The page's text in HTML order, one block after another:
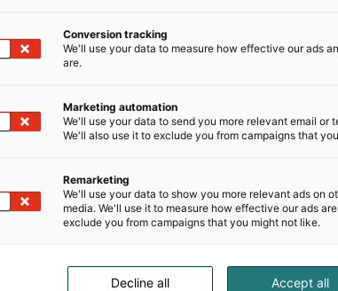
Conversion tracking
We'll use your data to measure how effective our ads
are.
Marketing automation
We'll use your data to send you more relevant email or
We'll also use it to exclude you from campaigns that
Remarketing
We'll use your data to show you more relevant ads on
media. We'll use it to measure how effective our ads
exclude you from campaigns that you might not like.
Accept all
Decline all